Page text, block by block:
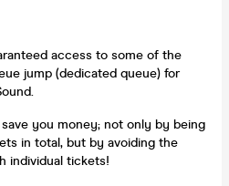
access to some of the
jump (dedicated queue) for
you money; not only by being
in total, but by avoiding the
individual tickets!